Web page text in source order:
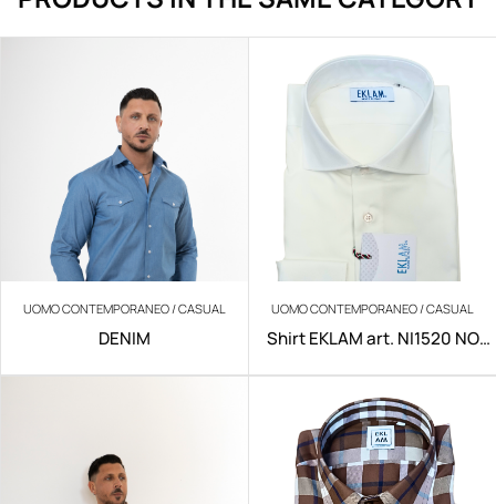
UOMO CONTEMPORANEO / CASUAL
DENIM
UOMO CONTEMPORANEO / CASUAL
Shirt EKLAM art. NI1520 NO